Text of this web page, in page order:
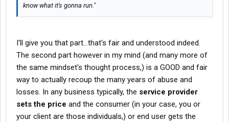
know what it's gonna run."
I'll give you that part...that's fair and understood indeed.
The second part however in my mind (and many more of
the same mindset's thought process,) is a GOOD and fair
way to actually recoup the many years of abuse and
losses. In any business typically, the service provider
sets the price and the consumer (in your case, you or
your client are those individuals,) or end user gets the